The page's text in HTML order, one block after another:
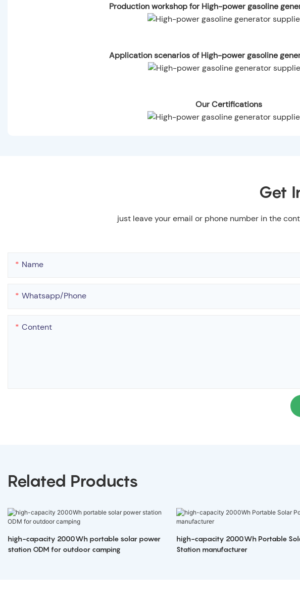
Production workshop for High-power gasoline
Application scenarios of High-power gasoline
Our Certifications
Get
just leave your email or phone number in the
Name
Whatsapp/phone
Content
Related Products
high-capacity 2000Wh portable solar power
station ODM for outdoor camping
high-capacity 2000Wh Portable
Station manufacturer